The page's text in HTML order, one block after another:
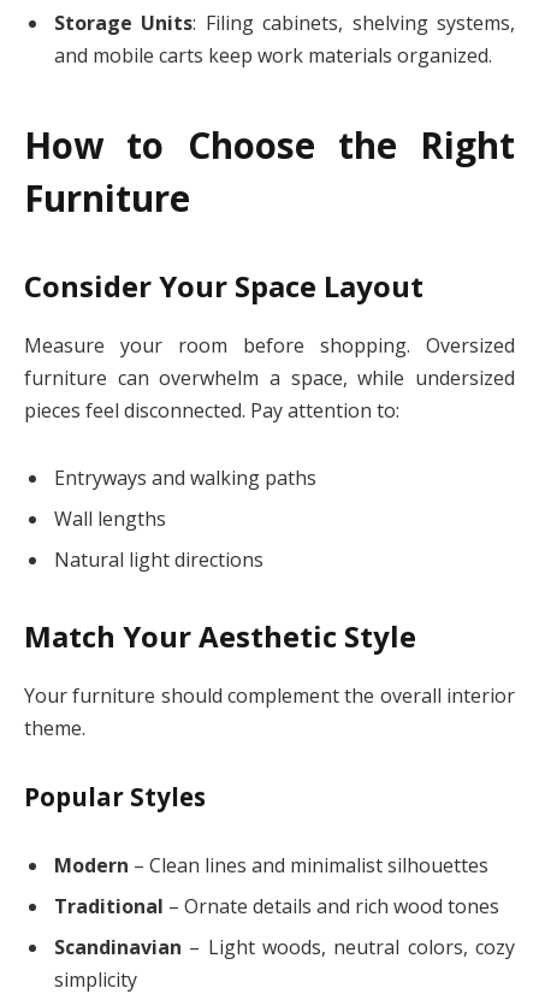
Storage Units: Filing cabinets, shelving systems,
and mobile carts keep work materials organized.
How to Choose the Right
Furniture
Consider Your Space Layout
Measure your room before shopping. Oversized
furniture can overwhelm a space, while undersized
pieces feel disconnected. Pay attention to:
Entryways and walking paths
Wall lengths
Natural light directions
Match Your Aesthetic Style
Your furniture should complement the overall interior
theme.
Popular Styles
Modern – Clean lines and minimalist silhouettes
Traditional – Ornate details and rich wood tones
Scandinavian – Light woods, neutral colors, cozy
simplicity